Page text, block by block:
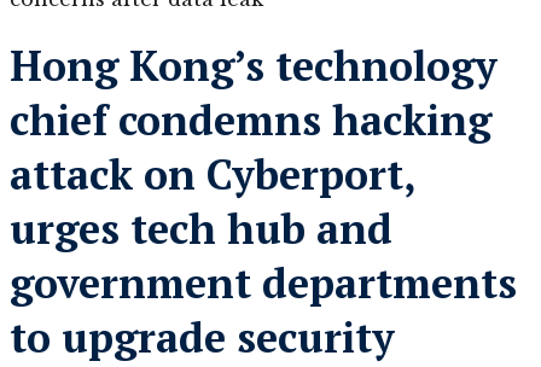
Hong Kong’s technology
chief condemns hacking
attack on Cyberport,
urges tech hub and
government departments
to upgrade security